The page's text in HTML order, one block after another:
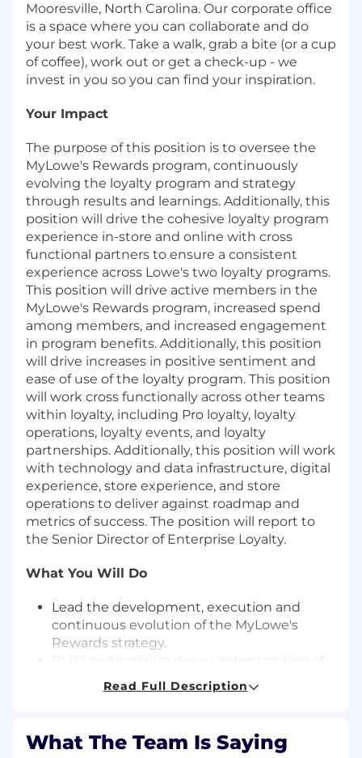
Mooresville, North Carolina. Our corporate office
is a space where you can collaborate and do
your best work. Take a walk, grab a bite (or a cup
of coffee), work out or get a check-up - we
invest in you so you can find your inspiration.
Your Impact
The purpose of this position is to oversee the
MyLowe's Rewards program, continuously
evolving the loyalty program and strategy
through results and learnings. Additionally, this
position will drive the cohesive loyalty program
experience in-store and online with cross
functional partners to ensure a consistent
experience across Lowe's two loyalty programs.
This position will drive active members in the
MyLowe's Rewards program, increased spend
among members, and increased engagement
in program benefits. Additionally, this position
will drive increases in positive sentiment and
ease of use of the loyalty program. This position
will work cross functionally across other teams
within loyalty, including Pro loyalty, loyalty
operations, loyalty events, and loyalty
partnerships. Additionally, this position will work
with technology and data infrastructure, digital
experience, store experience, and store
operations to deliver against roadmap and
metrics of success. The position will report to
the Senior Director of Enterprise Loyalty.
What You Will Do
Lead the development, execution and
continuous evolution of the MyLowe's
Rewards strategy.
Build and socialize deep understanding of
current loyalty performance across the
Enterprise.
intelligence to identify critical priorities and
opportunities for program enhancements.
Read Full Description
What The Team Is Saying